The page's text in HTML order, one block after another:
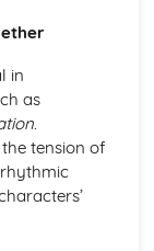
of character
posture,
of character
phrasing,
in
as
.
tension of